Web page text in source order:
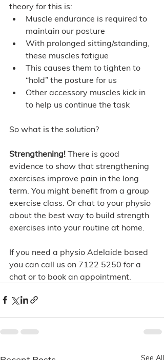
theory for this is:
Muscle endurance is required to
maintain our posture
With prolonged sitting/standing,
these muscles fatigue
This causes them to tighten to
“hold” the posture for us
Other accessory muscles kick in
to help us continue the task
So what is the solution?
Strengthening! There is good
evidence to show that strengthening
exercises improve pain in the long
term. You might benefit from a group
exercise class. Or chat to your physio
about the best way to build strength
exercises into your routine at home.
If you need a physio Adelaide based
you can call us on 7122 5250 for a
chat or to book an appointment.
See All